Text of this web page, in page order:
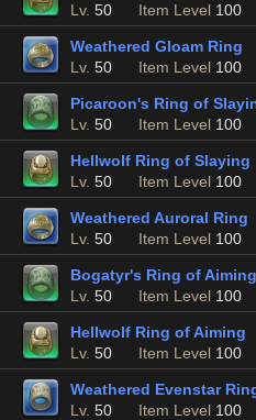
Lv. 50 Item Level 100
Weathered Gloam Ring
Lv. 50 Item Level 100
Picaroon's Ring of
Lv. 50 Item Level 100
Hellwolf Ring of Slaying
Lv. 50 Item Level 100
Weathered Auroral Ring
Lv. 50 Item Level 100
Bogatyr's Ring of Aiming
Lv. 50 Item Level 100
Hellwolf Ring of Aiming
Lv. 50 Item Level 100
Weathered Evenstar
Lv. 50 Item Level 100